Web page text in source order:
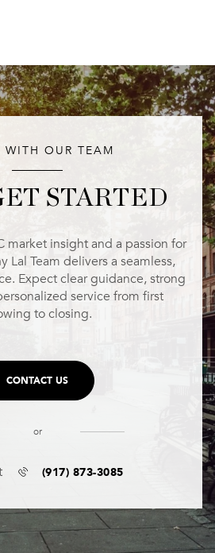
WITH OUR TEAM
STARTED
market insight and a passion for
Lal Team delivers a seamless,
Expect clear guidance, strong
service from first
to closing.
CONTACT US
or
(917) 873-3085